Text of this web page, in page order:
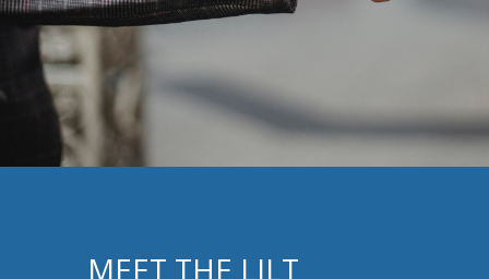
MEET THE LILT